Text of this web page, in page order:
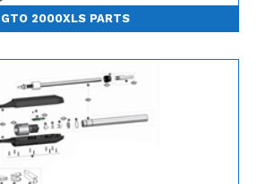
GTO 2000XLS PARTS